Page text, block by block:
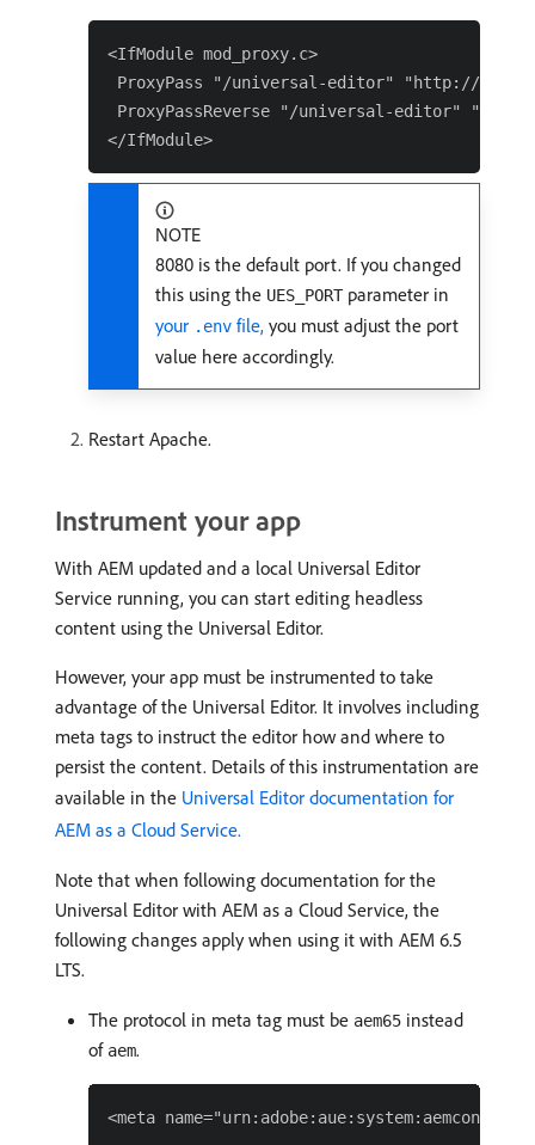
<IfModule mod_proxy.c>
ProxyPass "/universal-editor" "http://
ProxyPassReverse "/universal-editor"
NOTE
8080 is the default port. If you changed
this using the UES_PORTparameter in
your .env file, you must adjust the port
value here accordingly.
Restart Apache.
Instrument your app
With AEM updated and a local Universal Editor
Service running, you can start editing headless
content using the Universal Editor.
However, your app must be instrumented to take
advantage of the Universal Editor. It involves including
meta tags to instruct the editor how and where to
persist the content. Details of this instrumentation are
available in the Universal Editor documentation for
AEM as a Cloud Service.
Note that when following documentation for the
Universal Editor with AEM as a Cloud Service, the
following changes apply when using it with AEM 6.5
LTS.
The protocol in meta tag must be aem65 instead
of aem.